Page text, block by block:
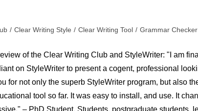
/ Clear Writing Style / Clear Writing Tool / Grammar Checker
of the Clear Writing Club and StyleWriter: "I am
on StyleWriter to present a cogent, professional
for not only the superb StyleWriter program, but also
tool so far. It was easy to install, and use. It
– PhD Student. Students, postgraduate students,